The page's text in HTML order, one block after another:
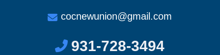
cocnewunion@gmail.com
931-728-3494